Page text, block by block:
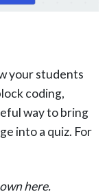
your students
coding,
way to bring
into a quiz. For
here.